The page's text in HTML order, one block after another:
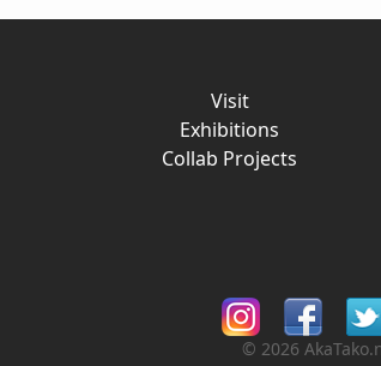
Visit
Exhibitions
Collab Projects
© 2026